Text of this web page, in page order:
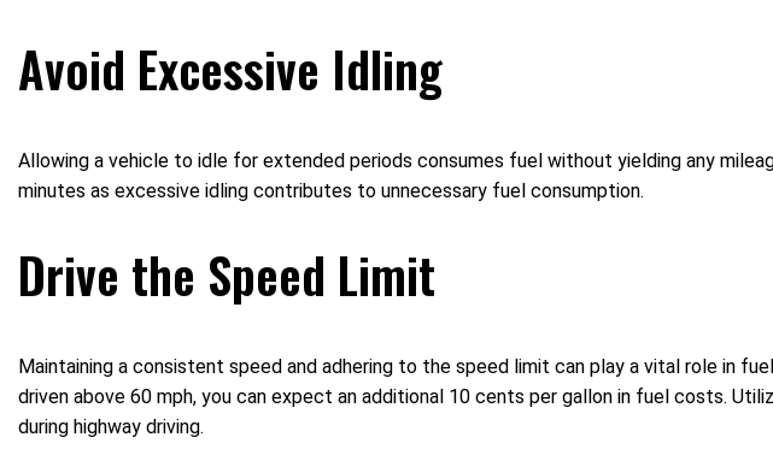
Avoid Excessive Idling
Allowing a vehicle to idle for extended periods consumes fuel without yielding any
minutes as excessive idling contributes to unnecessary fuel consumption.
Drive the Speed Limit
Maintaining a consistent speed and adhering to the speed limit can play a vital role in
driven above 60 mph, you can expect an additional 10 cents per gallon in fuel costs.
during highway driving.